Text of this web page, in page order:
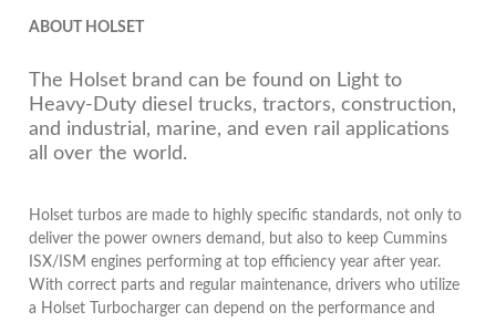
ABOUT HOLSET
The Holset brand can be found on Light to
Heavy-Duty diesel trucks, tractors, construction,
and industrial, marine, and even rail applications
all over the world.
Holset turbos are made to highly specific standards, not only to
deliver the power owners demand, but also to keep Cummins
ISX/ISM engines performing at top efficiency year after year.
With correct parts and regular maintenance, drivers who utilize
a Holset Turbocharger can depend on the performance and